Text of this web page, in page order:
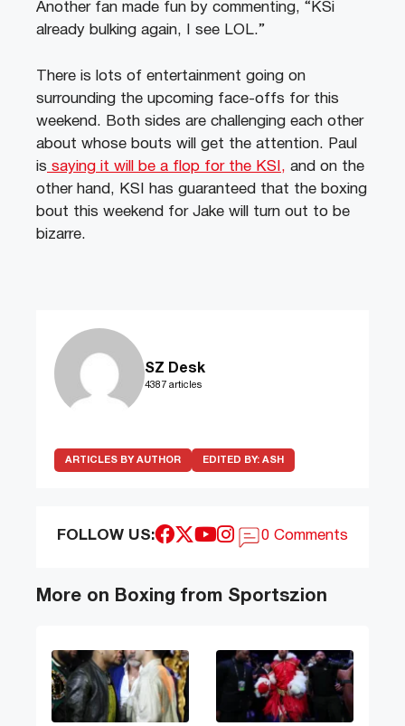
Another fan made fun by commenting, “KSi
already bulking again, I see LOL.”
There is lots of entertainment going on
surrounding the upcoming face-offs for this
weekend. Both sides are challenging each other
about whose bouts will get the attention. Paul
is saying it will be a flop for the KSI, and on the
other hand, KSI has guaranteed that the boxing
bout this weekend for Jake will turn out to be
bizarre.
SZ Desk
4387 articles
ARTICLES BY AUTHOR EDITED BY: ASH
FOLLOW US: 0 Comments
More on Boxing from Sportszion